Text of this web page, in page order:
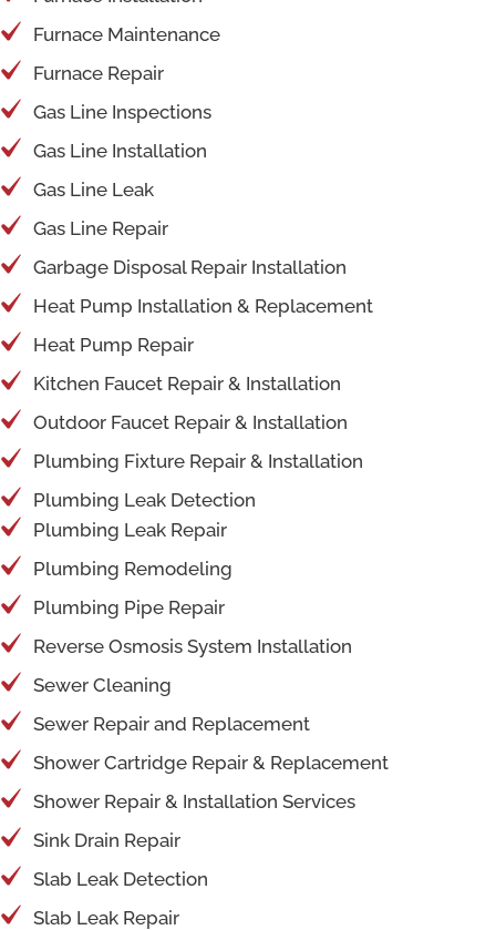
Furnace Maintenance
Furnace Repair
Gas Line Inspections
Gas Line Installation
Gas Line Leak
Gas Line Repair
Garbage Disposal Repair Installation
Heat Pump Installation & Replacement
Heat Pump Repair
Kitchen Faucet Repair & Installation
Outdoor Faucet Repair & Installation
Plumbing Fixture Repair & Installation
Plumbing Leak Detection
Plumbing Leak Repair
Plumbing Remodeling
Plumbing Pipe Repair
Reverse Osmosis System Installation
Sewer Cleaning
Sewer Repair and Replacement
Shower Cartridge Repair & Replacement
Shower Repair & Installation Services
Sink Drain Repair
Slab Leak Detection
Slab Leak Repair